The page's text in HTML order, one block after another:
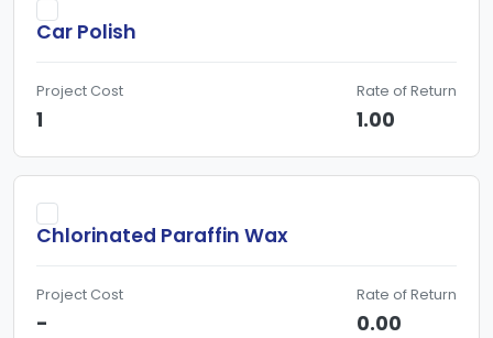
Car Polish
Project Cost
1
Rate of Return
1.00
Chlorinated Paraffin Wax
Project Cost
-
Rate of Return
0.00